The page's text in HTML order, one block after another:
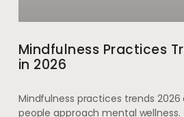
Mindfulness Practices
in 2026
Mindfulness practices trends 2026
people approach mental wellness.